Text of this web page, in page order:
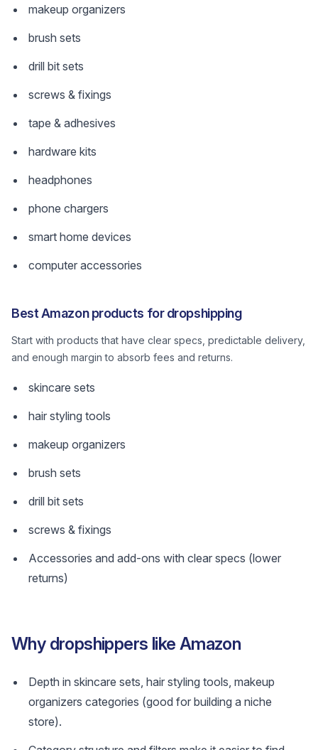
makeup organizers
brush sets
drill bit sets
screws & fixings
tape & adhesives
hardware kits
headphones
phone chargers
smart home devices
computer accessories
Best Amazon products for dropshipping
Start with products that have clear specs, predictable delivery,
and enough margin to absorb fees and returns.
skincare sets
hair styling tools
makeup organizers
brush sets
drill bit sets
screws & fixings
Accessories and add-ons with clear specs (lower
returns)
Why dropshippers like Amazon
Depth in skincare sets, hair styling tools, makeup
organizers categories (good for building a niche
store).